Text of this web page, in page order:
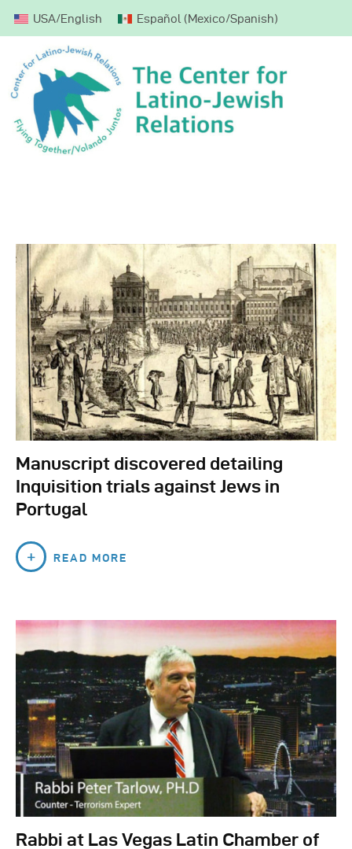
USA/English Español (Mexico/Spanish)
Home
About CLJR
Weekly Parashah
Mission Trips
Donate
Manuscript discovered detailing
Inquisition trials against Jews in
Portugal
READ MORE
Rabbi at Las Vegas Latin Chamber of